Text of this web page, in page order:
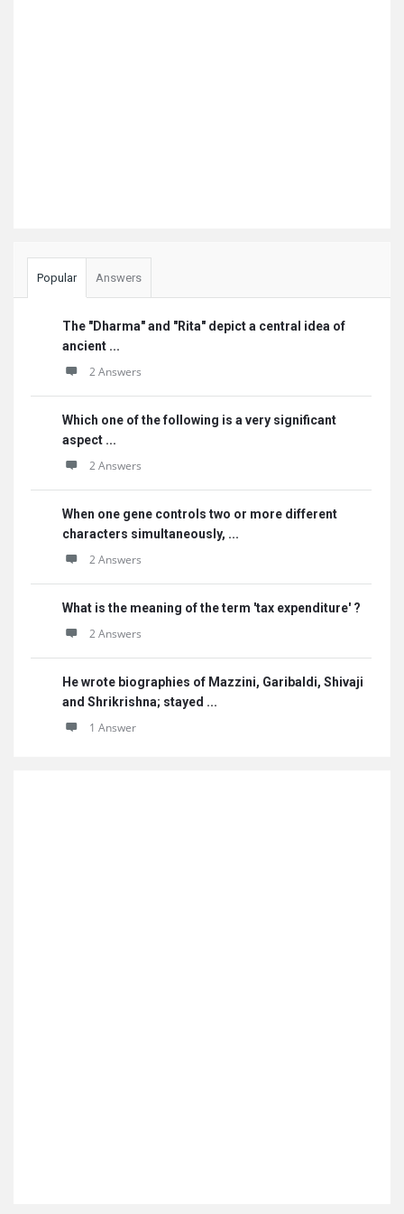
Popular Answers
The "Dharma" and "Rita" depict a central idea of
ancient ...
2 Answers
Which one of the following is a very significant
aspect ...
2 Answers
When one gene controls two or more different
characters simultaneously, ...
2 Answers
What is the meaning of the term 'tax expenditure' ?
2 Answers
He wrote biographies of Mazzini, Garibaldi, Shivaji
and Shrikrishna; stayed ...
1 Answer